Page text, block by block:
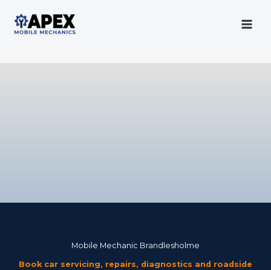
contentMobile Mechanic
Mobile Mechanic Brandlesholme
Book car servicing, repairs, diagnostics and roadside